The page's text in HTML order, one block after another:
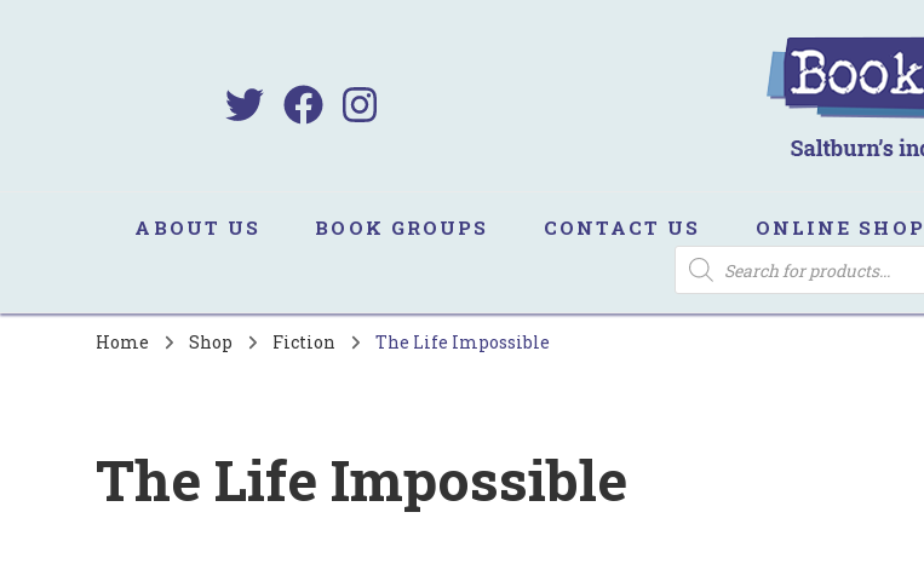
ABOUT US BOOK GROUPS CONTACT US ONLINE SHOP
PRODUCTS
SEARCH
Home Shop Fiction The Life Impossible
The Life Impossible